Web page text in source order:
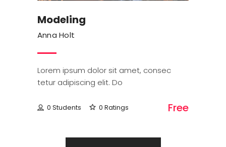
Modeling
Anna Holt
Lorem ipsum dolor sit amet, consec
tetur adipiscing elit. Do
0 Students 0 Ratings Free